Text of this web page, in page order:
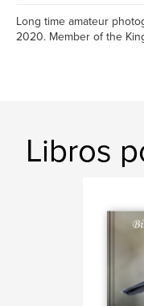
Long time amateur
2020. Member of the
Libros